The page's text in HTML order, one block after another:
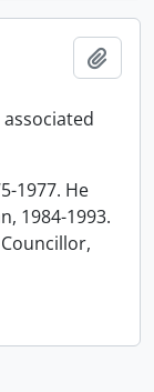
1977. He
1984-1993.